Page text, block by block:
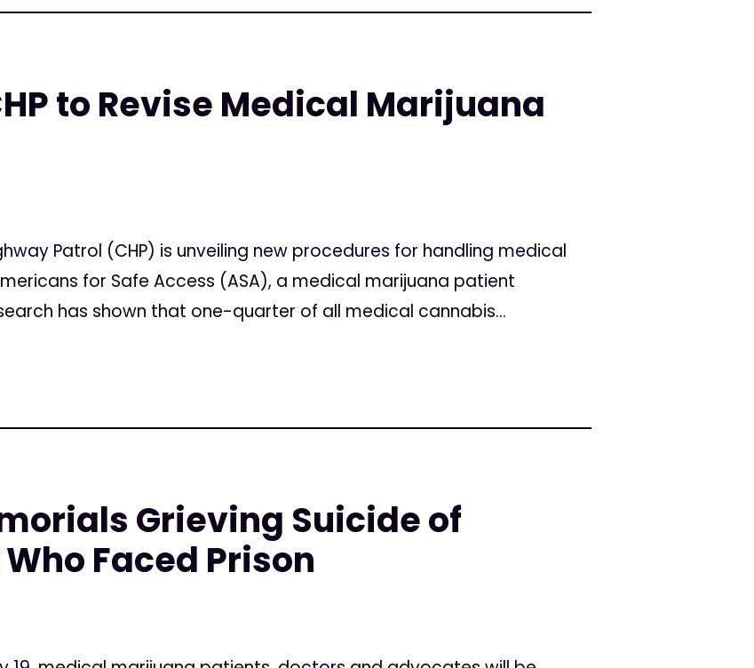
to Revise Medical Marijuana
Patrol (CHP) is unveiling new procedures for handling medical
for Safe Access (ASA), a medical marijuana patient
has shown that one-quarter of all medical cannabis...
Grieving Suicide of
Faced Prison